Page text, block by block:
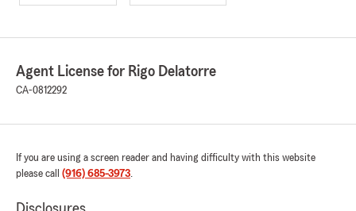
Agent License for Rigo Delatorre
CA-0812292
If you are using a screen reader and having difficulty with this website
please call (916) 685-3973.